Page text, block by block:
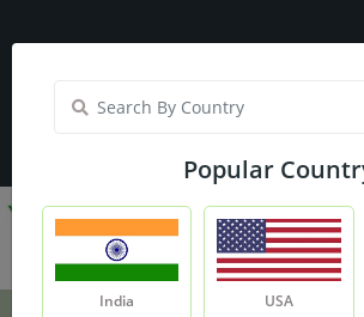
My Account
Popular
India USA